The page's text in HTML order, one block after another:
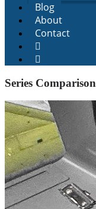
Blog
About
Contact
Series Comparison